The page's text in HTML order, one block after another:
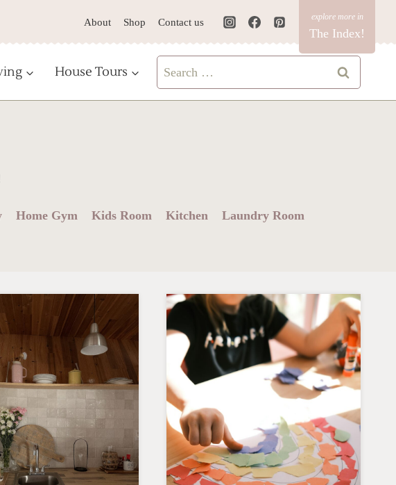
About Shop Contact us
The Index!
House Tours
Search
for:
Home Gym Kids Room Kitchen
Laundry Room